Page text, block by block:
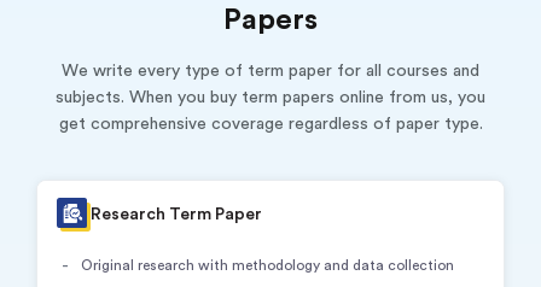
Papers
We write every type of term paper for all courses and
subjects. When you buy term papers online from us, you
get comprehensive coverage regardless of paper type.
Research Term Paper
Original research with methodology and data collection